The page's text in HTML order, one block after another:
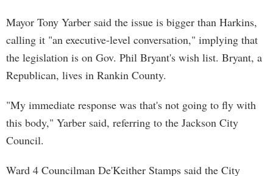
Mayor Tony Yarber said the issue is bigger than Harkins,
calling it "an executive-level conversation," implying that
the legislation is on Gov. Phil Bryant's wish list. Bryant, a
Republican, lives in Rankin County.
"My immediate response was that's not going to fly with
this body," Yarber said, referring to the Jackson City
Council.
Ward 4 Councilman De'Keither Stamps said the City